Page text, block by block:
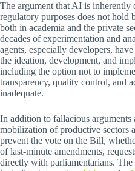
The argument that AI is inherently
regulatory purposes does not hold
both in academia and the private
decades of experimentation and
agents, especially developers,
the ideation, development, and
including the option not to
transparency, quality control, and
inadequate.
In addition to fallacious arguments
mobilization of productive sectors
prevent the vote on the Bill,
of last-minute amendments,
directly with parliamentarians.